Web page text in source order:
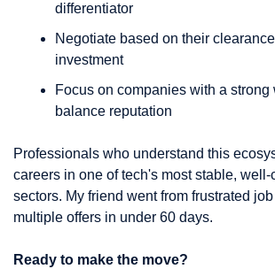
differentiator
Negotiate based on their
investment
Focus on companies with a strong
balance reputation
Professionals who understand this
careers in one of tech's most stable, well-
sectors. My friend went from frustrated
multiple offers in under 60 days.
Ready to make the move?